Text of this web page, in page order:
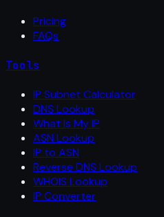
Pricing
FAQs
Tools
IP Subnet Calculator
DNS Lookup
What Is My IP
ASN Lookup
IP to ASN
Reverse DNS Lookup
WHOIS Lookup
IP Converter